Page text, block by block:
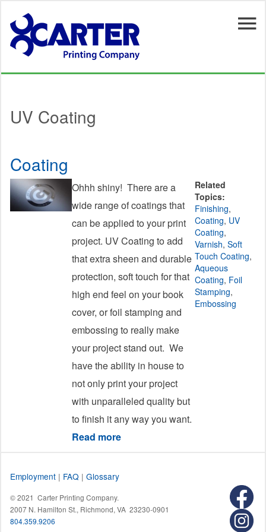
UV Coating
Coating
Ohhh shiny! There are a
wide range of coatings that
can be applied to your print
project. UV Coating to add
that extra sheen and durable
protection, soft touch for that
high end feel on your book
cover, or foil stamping and
embossing to really make
your project stand out. We
have the ability in house to
not only print your project
with unparalleled quality but
to finish it any way you want.
Read moreabout Coating
Related
Topics:
Finishing,
Coating, UV
Coating,
Varnish, Soft
Touch Coating,
Aqueous
Coating, Foil
Stamping,
Embossing
Employment | FAQ | Glossary
© 2021 Carter Printing Company.
2007 N. Hamilton St., Richmond, VA 23230-0901
804.359.9206